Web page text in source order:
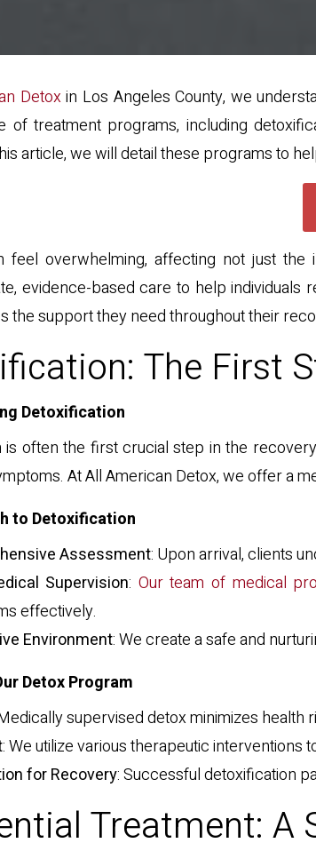
Detoxin Los Angeles County, we
of treatment programs, including
article, we will detail these programs to
feel overwhelming, affecting not just
evidence-based care to help
the support they need throughout their
The First
Detoxification
is often the first crucial step in the
At All American Detox, we offer a
to Detoxification
Assessment: Upon arrival, clients
Supervision: Our team of medical
effectively.
Environment: We create a safe and
Detox Program
supervised detox minimizes health
: We utilize various therapeutic
for Recovery: Successful detoxification
Treatment: